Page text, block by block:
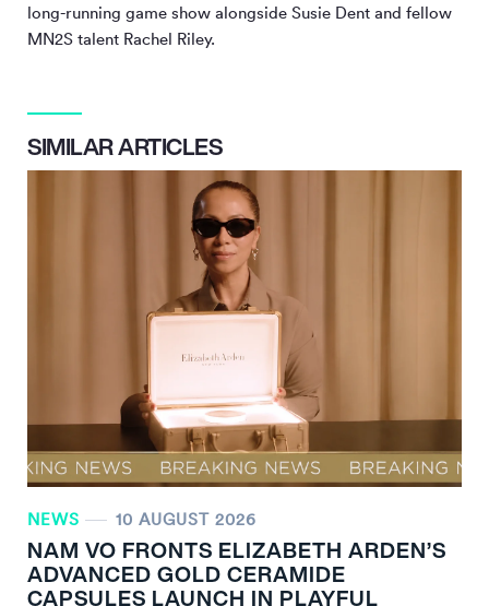
long-running game show alongside Susie Dent and fellow
MN2S talent Rachel Riley.
SIMILAR ARTICLES
NEWS 10 AUGUST 2026
NAM VO FRONTS ELIZABETH ARDEN’S
ADVANCED GOLD CERAMIDE
CAPSULES LAUNCH IN PLAYFUL